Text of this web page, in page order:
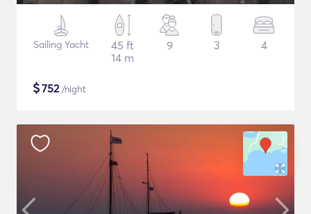
Sailing Yacht
45 ft
14 m
9 3 4
$752/night